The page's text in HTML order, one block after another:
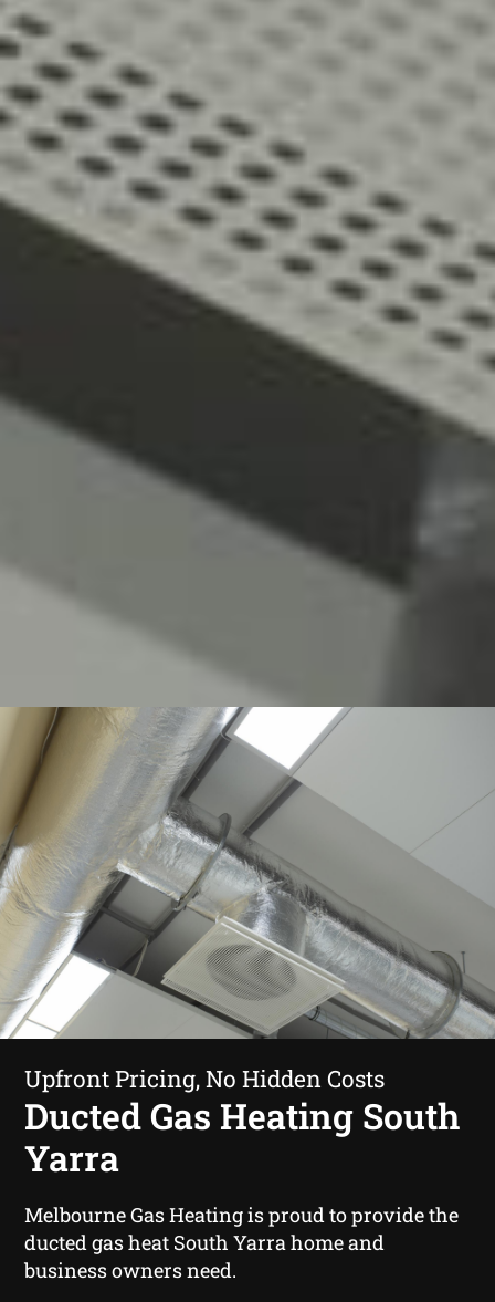
Upfront Pricing, No Hidden Costs
Ducted Gas Heating South
Yarra
Melbourne Gas Heating is proud to provide the
ducted gas heat South Yarra home and
business owners need.